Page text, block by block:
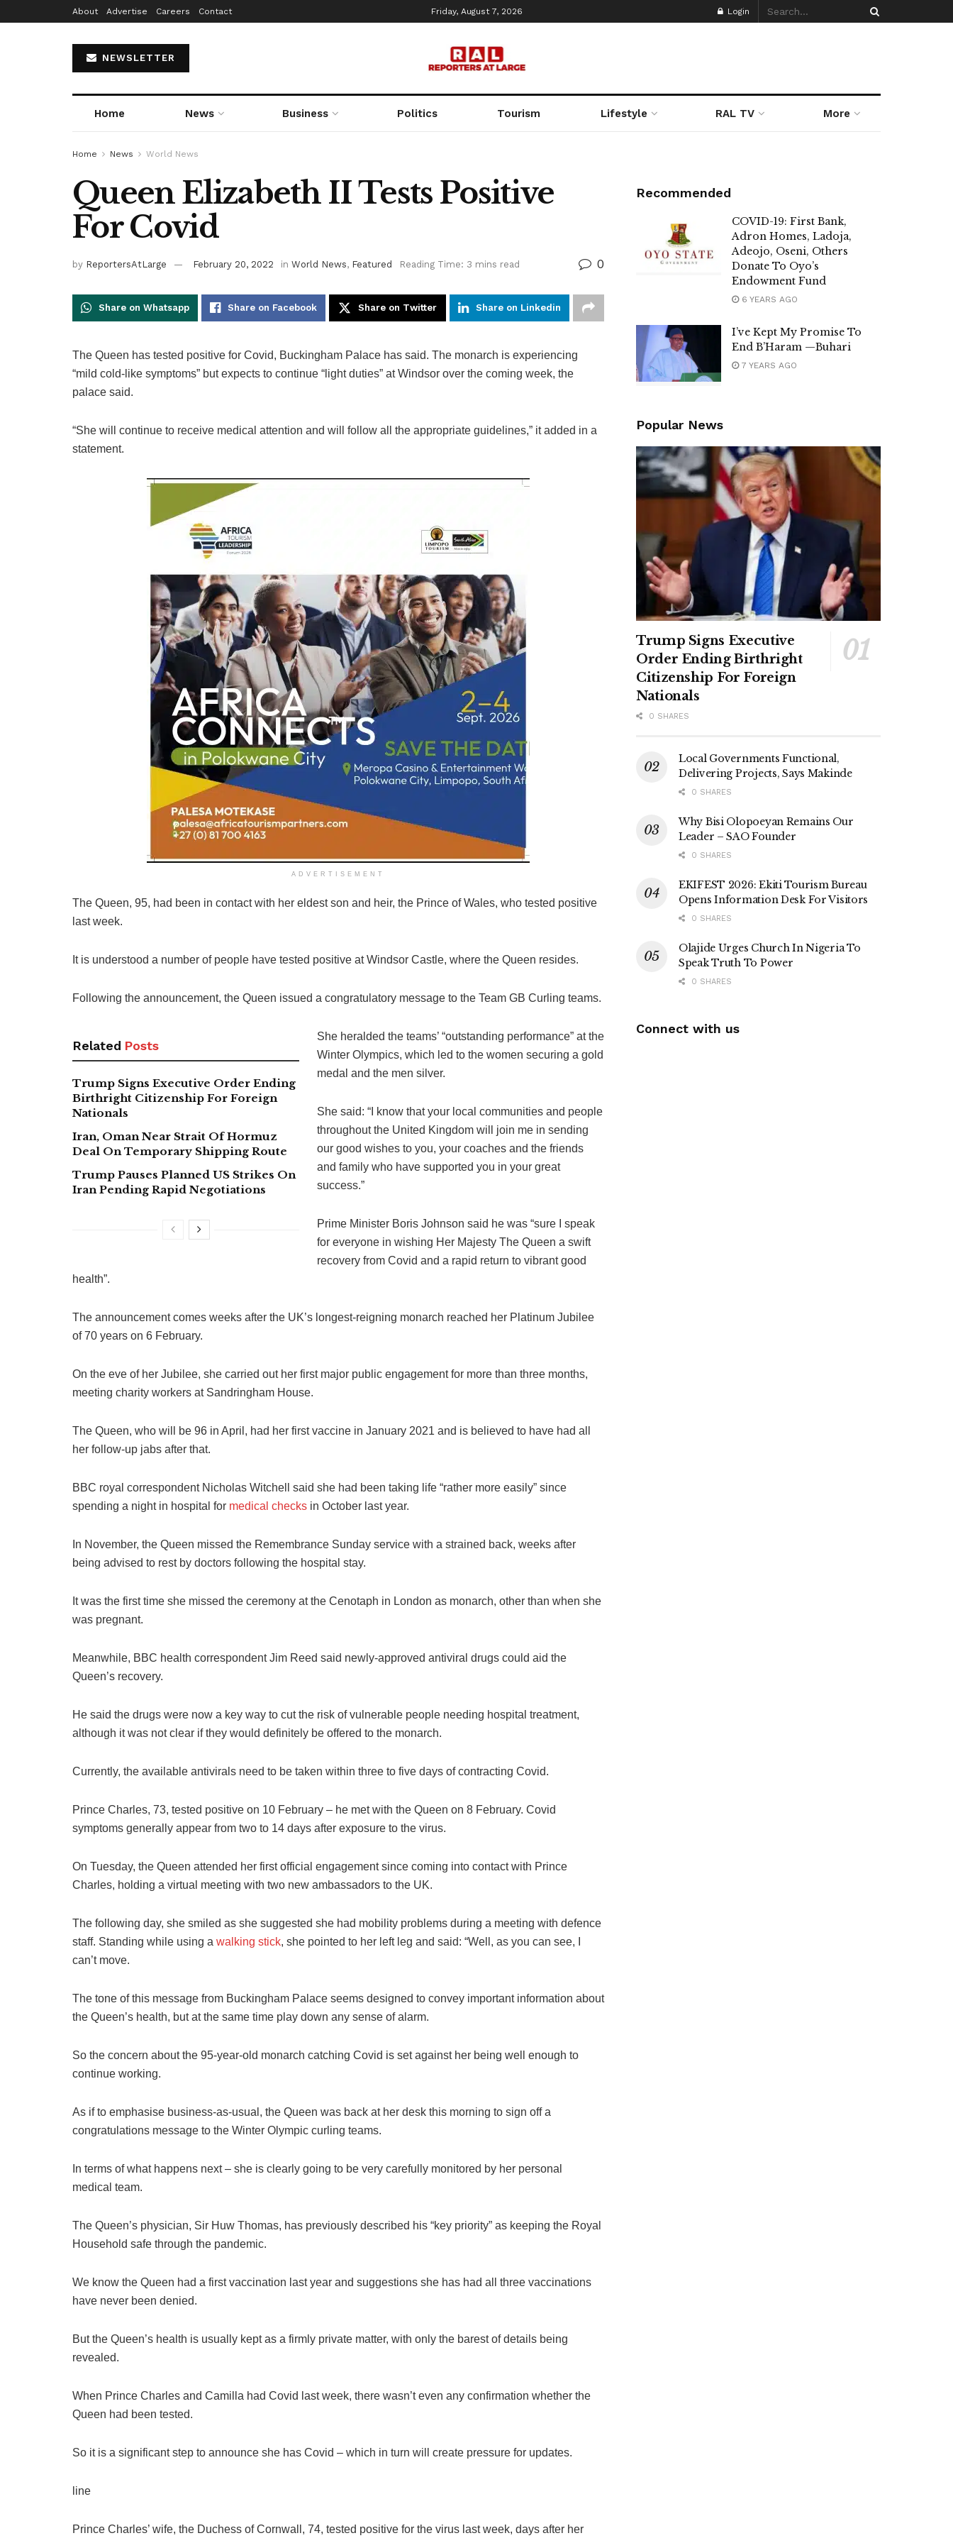
About Advertise Careers Contact Friday, August 7, 2026 Login
NEWSLETTER
Home News Business Politics Tourism Lifestyle RAL TV More
Home News World News
Queen Elizabeth II Tests Positive
For Covid
by ReportersAtLarge February 20, 2022 in World News, Featured Reading Time: 3 mins read 0
Share on Whatsapp Share on Facebook Share on Twitter Share on Linkedin
The Queen has tested positive for Covid, Buckingham Palace has said. The monarch is experiencing
“mild cold-like symptoms” but expects to continue “light duties” at Windsor over the coming week, the
palace said.
“She will continue to receive medical attention and will follow all the appropriate guidelines,” it added in a
statement.
ADVERTISEMENT
The Queen, 95, had been in contact with her eldest son and heir, the Prince of Wales, who tested positive
last week.
It is understood a number of people have tested positive at Windsor Castle, where the Queen resides.
Following the announcement, the Queen issued a congratulatory message to the Team GB Curling teams.
Related Posts
Trump Signs Executive Order Ending
Birthright Citizenship For Foreign
Nationals
Iran, Oman Near Strait Of Hormuz
Deal On Temporary Shipping Route
Trump Pauses Planned US Strikes On
Iran Pending Rapid Negotiations
She heralded the teams’ “outstanding performance” at the
Winter Olympics, which led to the women securing a gold
medal and the men silver.
She said: “I know that your local communities and people
throughout the United Kingdom will join me in sending
our good wishes to you, your coaches and the friends
and family who have supported you in your great
success.”
Prime Minister Boris Johnson said he was “sure I speak
for everyone in wishing Her Majesty The Queen a swift
recovery from Covid and a rapid return to vibrant good
health”.
The announcement comes weeks after the UK’s longest-reigning monarch reached her Platinum Jubilee
of 70 years on 6 February.
On the eve of her Jubilee, she carried out her first major public engagement for more than three months,
meeting charity workers at Sandringham House.
The Queen, who will be 96 in April, had her first vaccine in January 2021 and is believed to have had all
her follow-up jabs after that.
BBC royal correspondent Nicholas Witchell said she had been taking life “rather more easily” since
spending a night in hospital for medical checks in October last year.
In November, the Queen missed the Remembrance Sunday service with a strained back, weeks after
being advised to rest by doctors following the hospital stay.
It was the first time she missed the ceremony at the Cenotaph in London as monarch, other than when she
was pregnant.
Meanwhile, BBC health correspondent Jim Reed said newly-approved antiviral drugs could aid the
Queen’s recovery.
He said the drugs were now a key way to cut the risk of vulnerable people needing hospital treatment,
although it was not clear if they would definitely be offered to the monarch.
Currently, the available antivirals need to be taken within three to five days of contracting Covid.
Prince Charles, 73, tested positive on 10 February – he met with the Queen on 8 February. Covid
symptoms generally appear from two to 14 days after exposure to the virus.
On Tuesday, the Queen attended her first official engagement since coming into contact with Prince
Charles, holding a virtual meeting with two new ambassadors to the UK.
The following day, she smiled as she suggested she had mobility problems during a meeting with defence
staff. Standing while using a walking stick, she pointed to her left leg and said: “Well, as you can see, I
can’t move.
The tone of this message from Buckingham Palace seems designed to convey important information about
the Queen’s health, but at the same time play down any sense of alarm.
So the concern about the 95-year-old monarch catching Covid is set against her being well enough to
continue working.
As if to emphasise business-as-usual, the Queen was back at her desk this morning to sign off a
congratulations message to the Winter Olympic curling teams.
In terms of what happens next – she is clearly going to be very carefully monitored by her personal
medical team.
The Queen’s physician, Sir Huw Thomas, has previously described his “key priority” as keeping the Royal
Household safe through the pandemic.
We know the Queen had a first vaccination last year and suggestions she has had all three vaccinations
have never been denied.
But the Queen’s health is usually kept as a firmly private matter, with only the barest of details being
revealed.
When Prince Charles and Camilla had Covid last week, there wasn’t even any confirmation whether the
Queen had been tested.
So it is a significant step to announce she has Covid – which in turn will create pressure for updates.
line
Prince Charles’ wife, the Duchess of Cornwall, 74, tested positive for the virus last week, days after her
Recommended
COVID-19: First Bank,
Adron Homes, Ladoja,
Adeojo, Oseni, Others
Donate To Oyo’s
Endowment Fund
6 YEARS AGO
I’ve Kept My Promise To
End B’Haram —Buhari
7 YEARS AGO
Popular News
Trump Signs Executive
Order Ending Birthright
Citizenship For Foreign
Nationals
0 SHARES
Local Governments Functional,
Delivering Projects, Says Makinde
0 SHARES
Why Bisi Olopoeyan Remains Our
Leader – SAO Founder
0 SHARES
EKIFEST 2026: Ekiti Tourism Bureau
Opens Information Desk For Visitors
0 SHARES
Olajide Urges Church In Nigeria To
Speak Truth To Power
0 SHARES
Connect with us